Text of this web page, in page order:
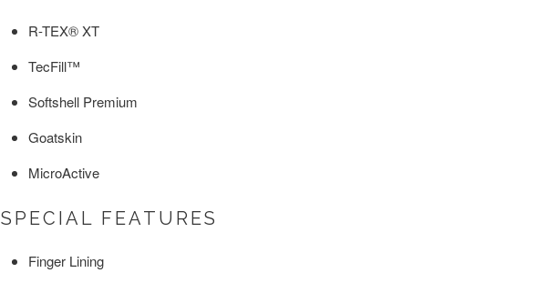
R-TEX® XT
TecFill™
Softshell Premium
Goatskin
MicroActive
SPECIAL FEATURES
Finger Lining